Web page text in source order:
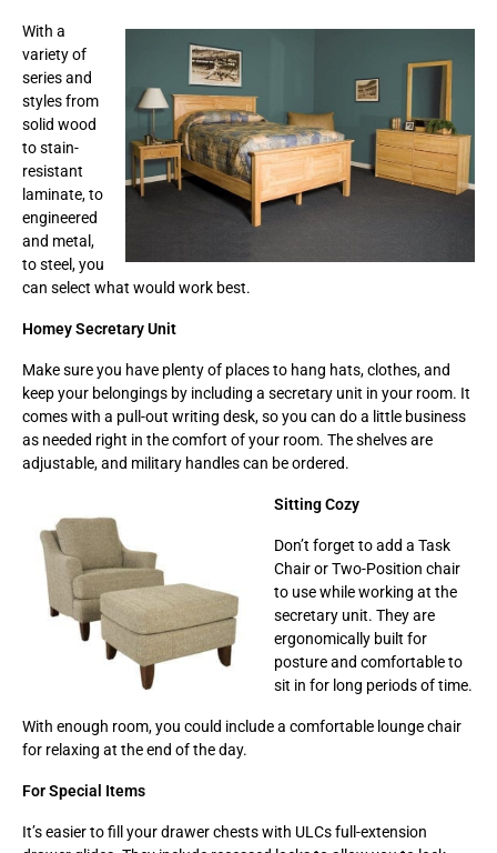
With a
variety of
series and
styles from
solid wood
to stain-
resistant
laminate, to
engineered
and metal,
to steel, you
can select what would work best.
Homey Secretary Unit
Make sure you have plenty of places to hang hats, clothes, and
keep your belongings by including a secretary unit in your room. It
comes with a pull-out writing desk, so you can do a little business
as needed right in the comfort of your room. The shelves are
adjustable, and military handles can be ordered.
Sitting Cozy
Don’t forget to add a Task
Chair or Two-Position chair
to use while working at the
secretary unit. They are
ergonomically built for
posture and comfortable to
sit in for long periods of time.
With enough room, you could include a comfortable lounge chair
for relaxing at the end of the day.
For Special Items
It’s easier to fill your drawer chests with ULCs full-extension